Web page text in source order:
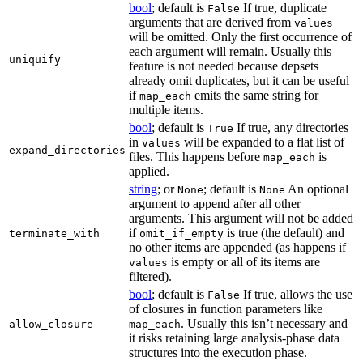
uniquify
bool; default is False If true, duplicate
arguments that are derived from values
will be omitted. Only the first occurrence of
each argument will remain. Usually this
feature is not needed because depsets
already omit duplicates, but it can be useful
if map_each emits the same string for
multiple items.
expand_directories
bool; default is True If true, any directories
in values will be expanded to a flat list of
files. This happens before map_each is
applied.
terminate_with
string; or None; default is None An optional
argument to append after all other
arguments. This argument will not be added
if omit_if_empty is true (the default) and
no other items are appended (as happens if
values is empty or all of its items are
filtered).
allow_closure
bool; default is False If true, allows the use
of closures in function parameters like
map_each. Usually this isn’t necessary and
it risks retaining large analysis-phase data
structures into the execution phase.